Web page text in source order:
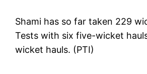
Shami has so far taken 229
Tests with six five-wicket
wicket hauls. (PTI)